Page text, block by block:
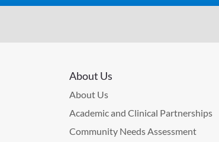
About Us
About Us
Academic and Clinical Partnerships
Community Needs Assessment